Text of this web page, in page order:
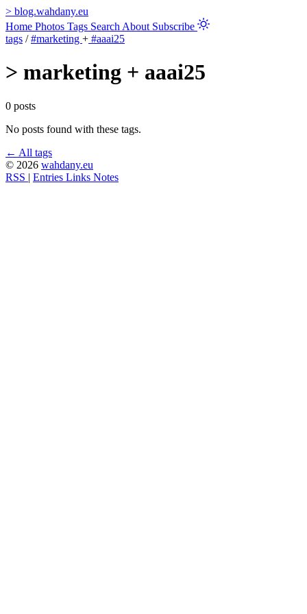
> blog.wahdany.eu
Home Photos Tags Search About Subscribe
tags / #marketing + #aaai25
> marketing + aaai25
0 posts
No posts found with these tags.
← All tags
© 2026 wahdany.eu
RSS | Entries Links Notes